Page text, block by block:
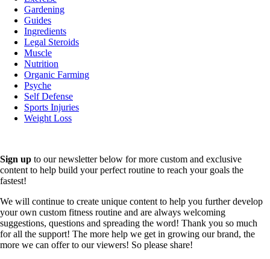
Gardening
Guides
Ingredients
Legal Steroids
Muscle
Nutrition
Organic Farming
Psyche
Self Defense
Sports Injuries
Weight Loss
Sign up to our newsletter below for more custom and exclusive
content to help build your perfect routine to reach your goals the
fastest!
We will continue to create unique content to help you further develop
your own custom fitness routine and are always welcoming
suggestions, questions and spreading the word! Thank you so much
for all the support! The more help we get in growing our brand, the
more we can offer to our viewers! So please share!